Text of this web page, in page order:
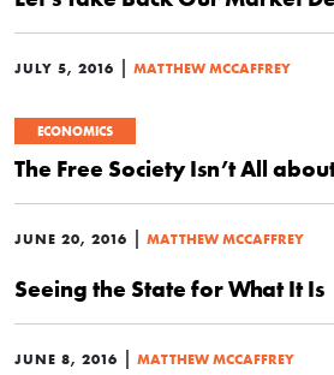
JULY 5, 2016 | MATTHEW MCCAFFREY
ECONOMICS
The Free Society Isn’t All
JUNE 20, 2016 | MATTHEW MCCAFFREY
Seeing the State for What It Is
JUNE 8, 2016 | MATTHEW MCCAFFREY